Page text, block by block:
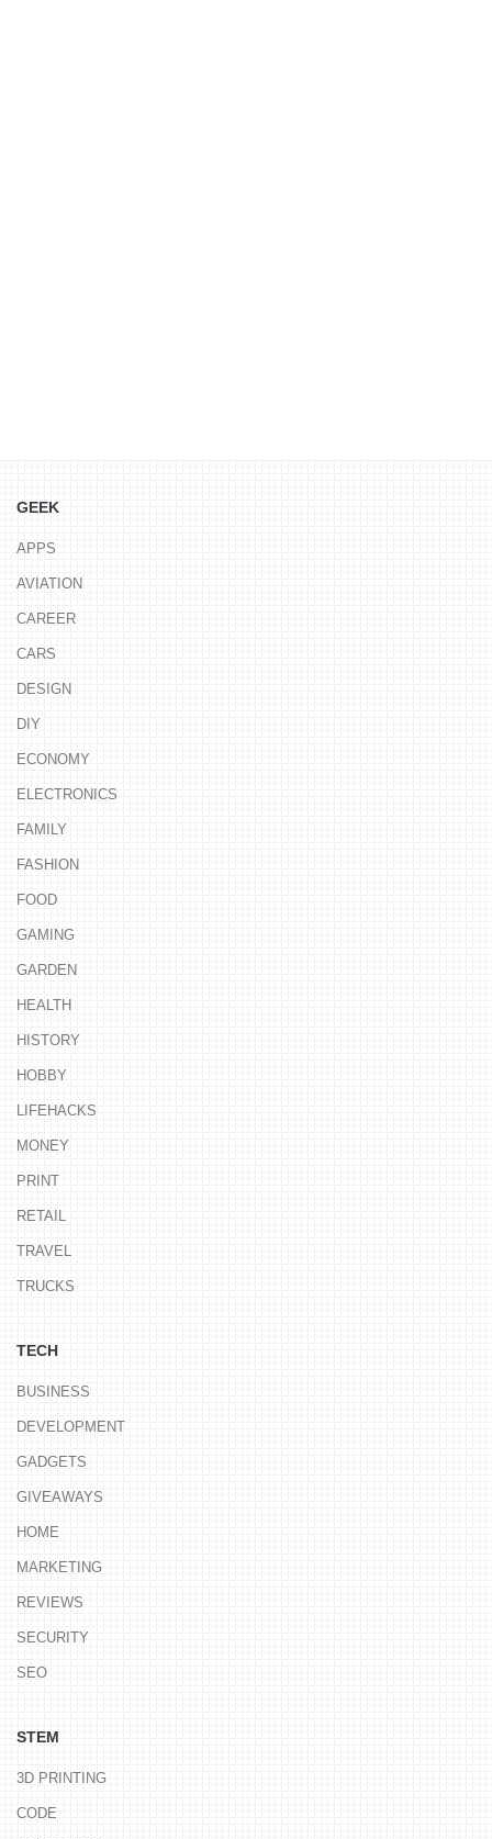
GEEK
APPS
AVIATION
CAREER
CARS
DESIGN
DIY
ECONOMY
ELECTRONICS
FAMILY
FASHION
FOOD
GAMING
GARDEN
HEALTH
HISTORY
HOBBY
LIFEHACKS
MONEY
PRINT
RETAIL
TRAVEL
TRUCKS
TECH
BUSINESS
DEVELOPMENT
GADGETS
GIVEAWAYS
HOME
MARKETING
REVIEWS
SECURITY
SEO
STEM
3D PRINTING
CODE